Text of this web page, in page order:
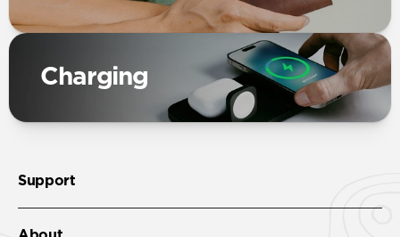
Charging
Support